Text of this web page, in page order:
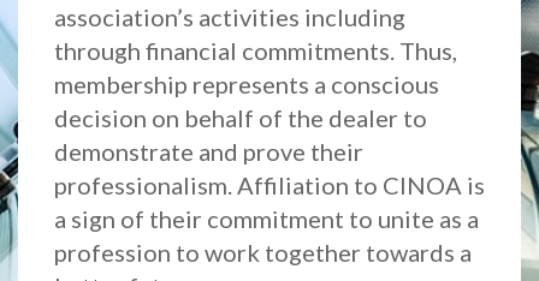
association’s activities including
through financial commitments. Thus,
membership represents a conscious
decision on behalf of the dealer to
demonstrate and prove their
professionalism. Affiliation to CINOA is
a sign of their commitment to unite as a
profession to work together towards a